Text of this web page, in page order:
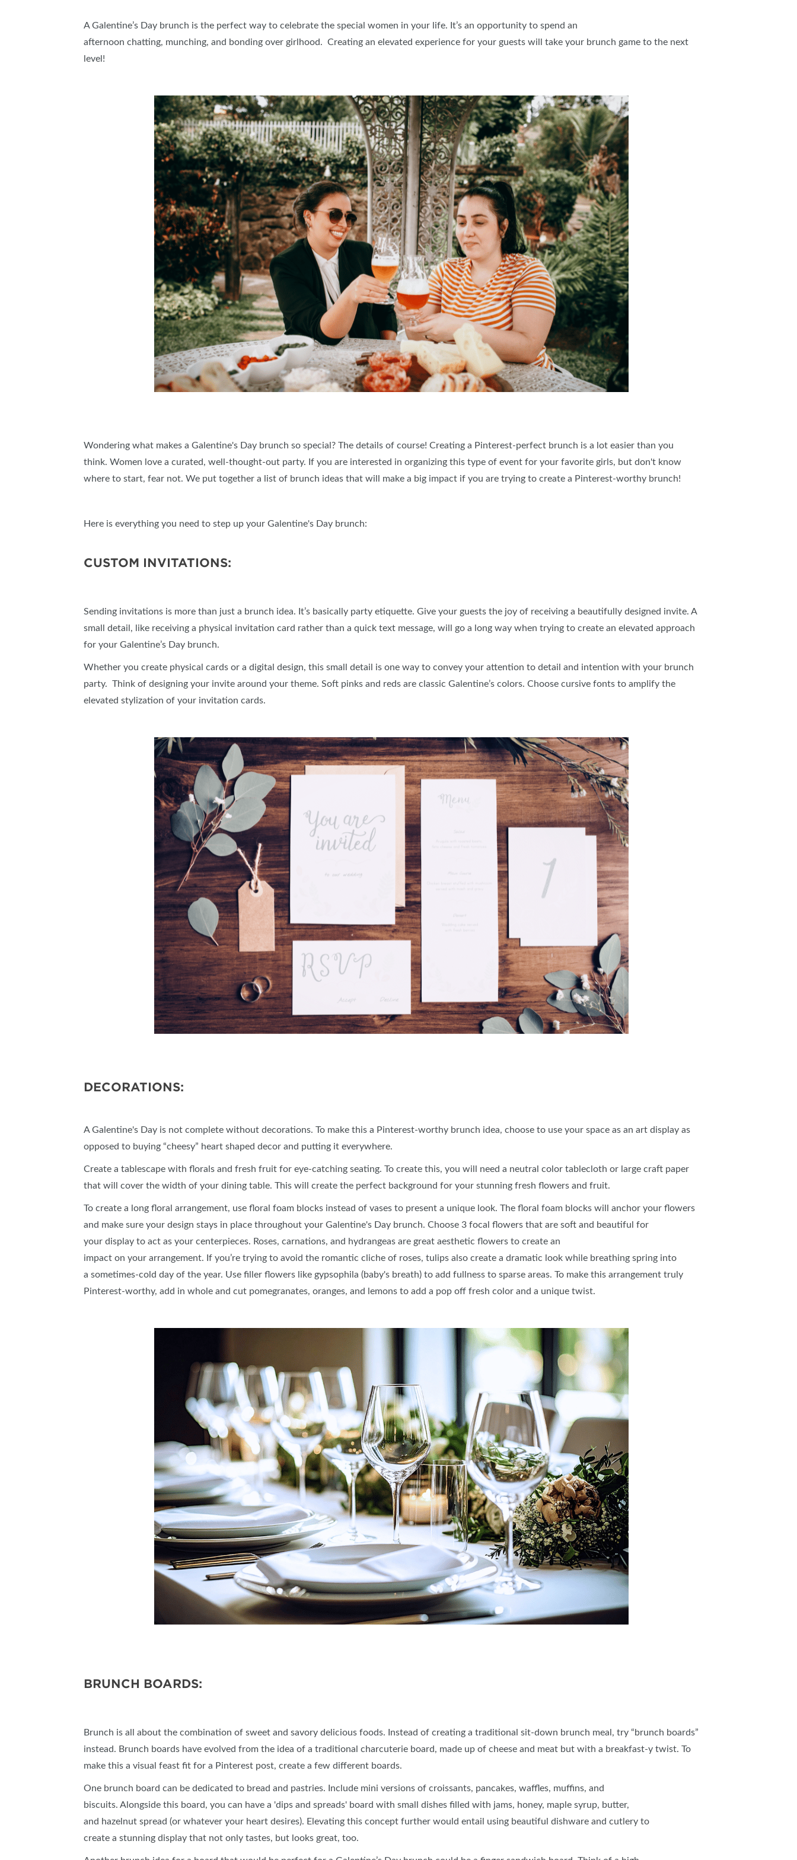
A Galentine’s Day brunch is the perfect way to celebrate the special women in your life. It’s an opportunity to spend an
afternoon chatting, munching, and bonding over girlhood. Creating an elevated experience for your guests will take your brunch game to the next
level!
Wondering what makes a Galentine's Day brunch so special? The details of course! Creating a Pinterest-perfect brunch is a lot easier than you
think. Women love a curated, well-thought-out party. If you are interested in organizing this type of event for your favorite girls, but don't know
where to start, fear not. We put together a list of brunch ideas that will make a big impact if you are trying to create a Pinterest-worthy brunch!
Here is everything you need to step up your Galentine's Day brunch:
CUSTOM INVITATIONS:
Sending invitations is more than just a brunch idea. It’s basically party etiquette. Give your guests the joy of receiving a beautifully designed invite. A
small detail, like receiving a physical invitation card rather than a quick text message, will go a long way when trying to create an elevated approach
for your Galentine’s Day brunch.
Whether you create physical cards or a digital design, this small detail is one way to convey your attention to detail and intention with your brunch
party. Think of designing your invite around your theme. Soft pinks and reds are classic Galentine’s colors. Choose cursive fonts to amplify the
elevated stylization of your invitation cards.
DECORATIONS:
A Galentine's Day is not complete without decorations. To make this a Pinterest-worthy brunch idea, choose to use your space as an art display as
opposed to buying “cheesy” heart shaped decor and putting it everywhere.
Create a tablescape with florals and fresh fruit for eye-catching seating. To create this, you will need a neutral color tablecloth or large craft paper
that will cover the width of your dining table. This will create the perfect background for your stunning fresh flowers and fruit.
To create a long floral arrangement, use floral foam blocks instead of vases to present a unique look. The floral foam blocks will anchor your flowers
and make sure your design stays in place throughout your Galentine's Day brunch. Choose 3 focal flowers that are soft and beautiful for
your display to act as your centerpieces. Roses, carnations, and hydrangeas are great aesthetic flowers to create an
impact on your arrangement. If you’re trying to avoid the romantic cliche of roses, tulips also create a dramatic look while breathing spring into
a sometimes-cold day of the year. Use filler flowers like gypsophila (baby's breath) to add fullness to sparse areas. To make this arrangement truly
Pinterest-worthy, add in whole and cut pomegranates, oranges, and lemons to add a pop off fresh color and a unique twist.
BRUNCH BOARDS:
Brunch is all about the combination of sweet and savory delicious foods. Instead of creating a traditional sit-down brunch meal, try “brunch boards”
instead. Brunch boards have evolved from the idea of a traditional charcuterie board, made up of cheese and meat but with a breakfast-y twist. To
make this a visual feast fit for a Pinterest post, create a few different boards.
One brunch board can be dedicated to bread and pastries. Include mini versions of croissants, pancakes, waffles, muffins, and
biscuits. Alongside this board, you can have a 'dips and spreads' board with small dishes filled with jams, honey, maple syrup, butter,
and hazelnut spread (or whatever your heart desires). Elevating this concept further would entail using beautiful dishware and cutlery to
create a stunning display that not only tastes, but looks great, too.